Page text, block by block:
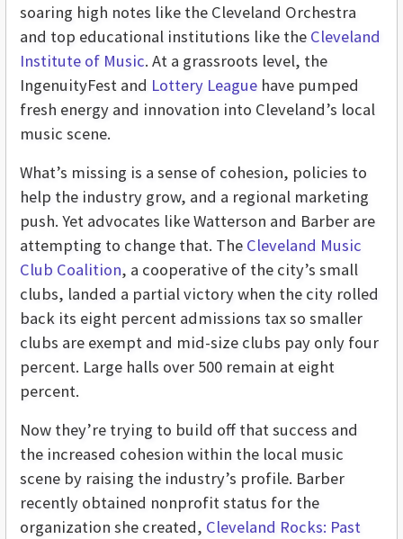
soaring high notes like the Cleveland Orchestra
and top educational institutions like the Cleveland
Institute of Music. At a grassroots level, the
IngenuityFest and Lottery League have pumped
fresh energy and innovation into Cleveland’s local
music scene.
What’s missing is a sense of cohesion, policies to
help the industry grow, and a regional marketing
push. Yet advocates like Watterson and Barber are
attempting to change that. The Cleveland Music
Club Coalition, a cooperative of the city’s small
clubs, landed a partial victory when the city rolled
back its eight percent admissions tax so smaller
clubs are exempt and mid-size clubs pay only four
percent. Large halls over 500 remain at eight
percent.
Now they’re trying to build off that success and
the increased cohesion within the local music
scene by raising the industry’s profile. Barber
recently obtained nonprofit status for the
organization she created, Cleveland Rocks: Past